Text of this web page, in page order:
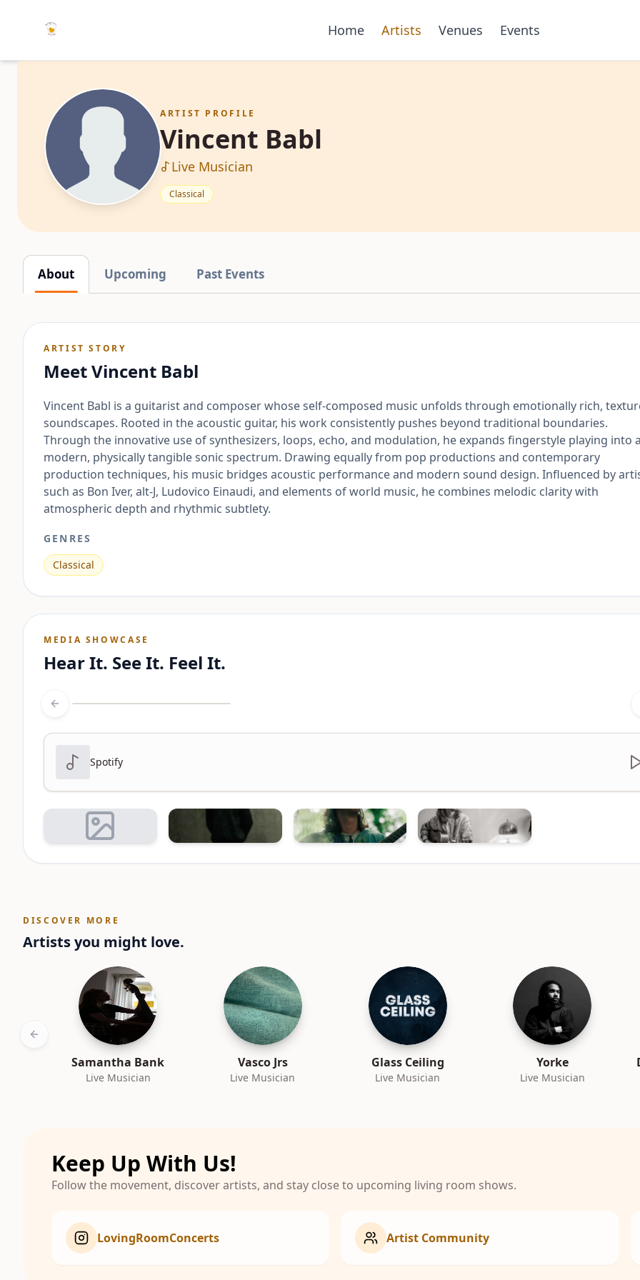
Home Artists Venues Events
ARTIST PROFILE
Vincent Babl
Live Musician
Classical
About Upcoming Past Events
ARTIST STORY
MeetVincent Babl
Vincent Babl is a guitarist and composer whose self-composed music unfolds through emotionally rich,
soundscapes. Rooted in the acoustic guitar, his work consistently pushes beyond traditional boundaries.
Through the innovative use of synthesizers, loops, echo, and modulation, he expands fingerstyle playing into a
modern, physically tangible sonic spectrum. Drawing equally from pop productions and contemporary
production techniques, his music bridges acoustic performance and modern sound design. Influenced by
such as Bon Iver, alt-J, Ludovico Einaudi, and elements of world music, he combines melodic clarity with
atmospheric depth and rhythmic subtlety.
GENRES
Classical
MEDIA SHOWCASE
Hear It. See It. Feel It.
Previous slide
Spotify
DISCOVER MORE
Artists you might love.
Samantha Bank
Live Musician
Vasco Jrs
Live Musician
Glass Ceiling
Live Musician
Yorke
Live Musician
Previous slide
Keep Up With Us!
Follow the movement, discover artists, and stay close to upcoming living room shows.
LovingRoomConcerts Artist Community